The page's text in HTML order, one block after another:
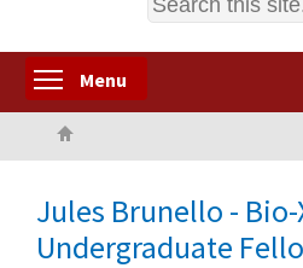
Menu
Jules Brunello - Bio-
Undergraduate